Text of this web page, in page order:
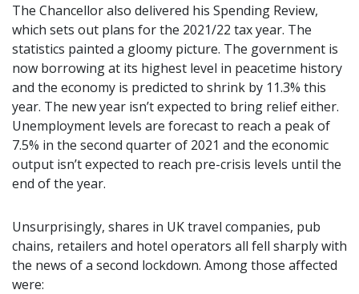
The Chancellor also delivered his Spending Review,
which sets out plans for the 2021/22 tax year. The
statistics painted a gloomy picture. The government is
now borrowing at its highest level in peacetime history
and the economy is predicted to shrink by 11.3% this
year. The new year isn’t expected to bring relief either.
Unemployment levels are forecast to reach a peak of
7.5% in the second quarter of 2021 and the economic
output isn’t expected to reach pre-crisis levels until the
end of the year.
Unsurprisingly, shares in UK travel companies, pub
chains, retailers and hotel operators all fell sharply with
the news of a second lockdown. Among those affected
were: